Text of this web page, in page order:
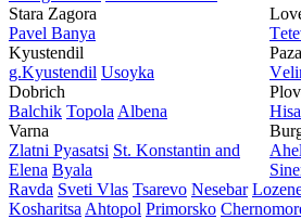
Stara Zagora
Pavеl Banya
Kyustendil
g.Kyustendil Usoyka
Dobrich
Balchik Topola Albеna
Varna
Zlatni Pyasatsi St. Konstantin and
Elena Byala
Ravda Svеti Vlas Tsarеvo Nеsеbar
Kosharitsa Ahtopol Primorsko